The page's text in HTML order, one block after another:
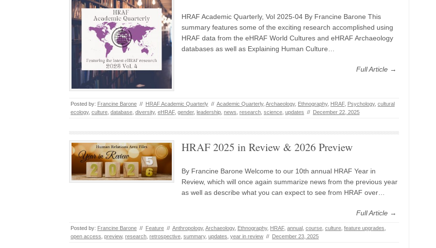
HRAF Academic Quarterly, Vol 2025-04 By Francine Barone This
summary features some of the exciting research accomplished using
HRAF data from the eHRAF World Cultures and eHRAF Archaeology
databases as well as Explaining Human Culture…
Full Article →
Posted by: Francine Barone // HRAF Academic Quarterly // Academic Quarterly, Archaeology, Ethnography, HRAF, Psychology, cultural
ecology, culture, database, diversity, eHRAF, gender, leadership, news, research, science, updates // December 22, 2025
HRAF 2025 in Review & 2026 Preview
By Francine Barone Welcome to our 10th annual HRAF Year in
Review, which will once again summarize news from the previous year
as well as describe what you can expect to see from HRAF over…
Full Article →
Posted by: Francine Barone // Feature // Anthropology, Archaeology, Ethnography, HRAF, annual , course, culture, feature upgrades,
open access, preview, research, retrospective, summary, updates, year in review // December 23, 2025